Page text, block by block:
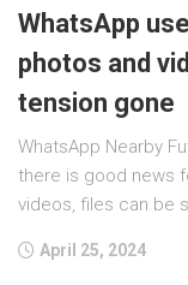
WhatsApp
photos and
tension gone
WhatsApp Nearby
there is good news
videos, files can be
April 25, 2024